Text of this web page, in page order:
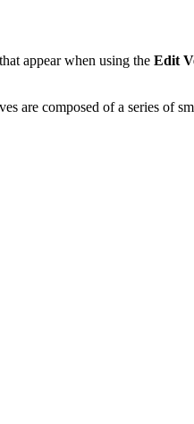
appear when using the Edit
are composed of a series of